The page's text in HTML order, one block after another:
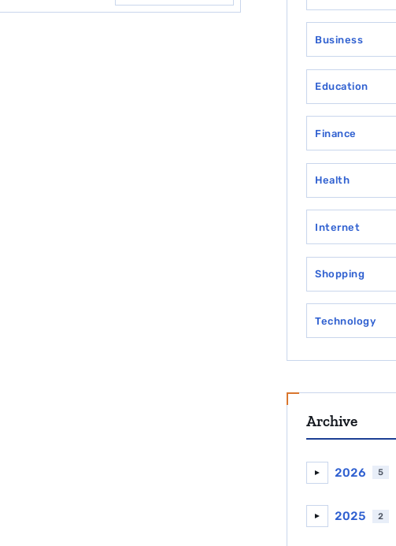
Business
Education
Finance
Health
Internet
Shopping
Technology
Archive
► 2026 5
► 2025 2